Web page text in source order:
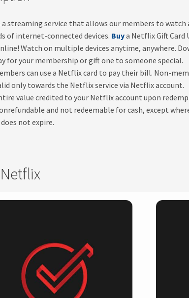
streaming service that allows our members to watch
of internet-connected devices. Buya Netflix Gift Card
Watch on multiple devices anytime, anywhere.
for your membership or gift one to someone special.
can use a Netflix card to pay their bill. Non-
only towards the Netflix service via Netflix account.
value credited to your Netflix account upon
and not redeemable for cash, except
not expire.